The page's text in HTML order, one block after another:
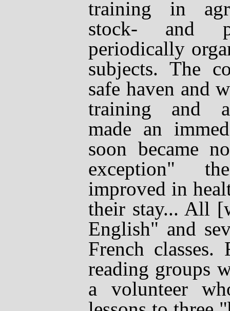
training in
stock- and
periodically
subjects. The
safe haven and
training and
made an
soon became
exception"
improved in
their stay... All
English" and
French classes.
reading groups
a volunteer